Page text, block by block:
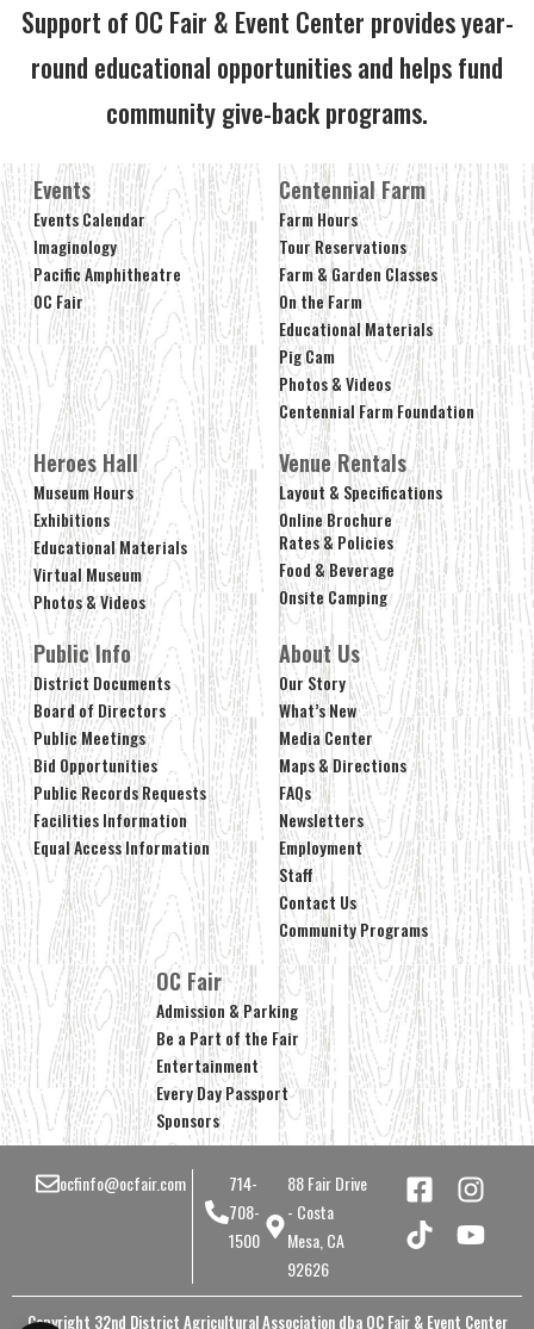
Support of OC Fair & Event Center provides year-
round educational opportunities and helps fund
community give-back programs.
Events
Events Calendar
Imaginology
Pacific Amphitheatre
OC Fair
Centennial Farm
Farm Hours
Tour Reservations
Farm & Garden Classes
On the Farm
Educational Materials
Pig Cam
Photos & Videos
Centennial Farm Foundation
Heroes Hall
Museum Hours
Exhibitions
Educational Materials
Virtual Museum
Photos & Videos
Venue Rentals
Layout & Specifications
Online Brochure
Rates & Policies
Food & Beverage
Onsite Camping
Public Info
District Documents
Board of Directors
Public Meetings
Bid Opportunities
Public Records Requests
Facilities Information
Equal Access Information
About Us
Our Story
What’s New
Media Center
Maps & Directions
FAQs
Newsletters
Employment
Staff
Contact Us
Community Programs
OC Fair
Admission & Parking
Be a Part of the Fair
Entertainment
Every Day Passport
Sponsors
ocfinfo@ocfair.com
714-
708-
1500
88 Fair Drive
- Costa
Mesa, CA
92626
Copyright 32nd District Agricultural Association dba OC Fair & Event Center